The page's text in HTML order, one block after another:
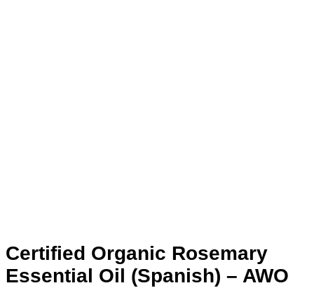
Certified Organic Rosemary
Essential Oil (Spanish) – AWO